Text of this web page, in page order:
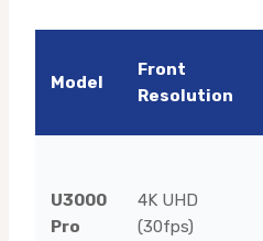
Model
Front
Resolution
U3000
Pro
4K UHD
(30fps)